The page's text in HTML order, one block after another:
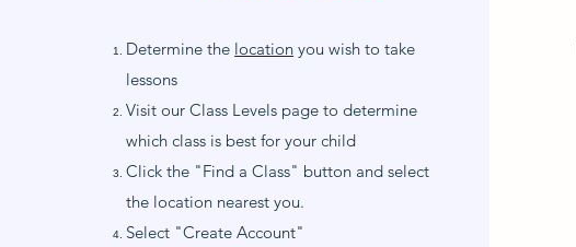
Determine the location you wish to take
lessons
Visit our Class Levels page to determine
which class is best for your child
Click the "Find a Class" button and select
the location nearest you.
Select "Create Account"